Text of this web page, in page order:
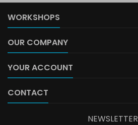
WORKSHOPS
OUR COMPANY
YOUR ACCOUNT
CONTACT
NEWSLETTER